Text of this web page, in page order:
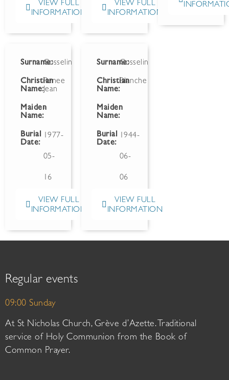
VIEW FULL
INFORMATION
VIEW FULL
INFORMATION
Surname:Gosselin
Christian
Name:
Renee
Jean
Maiden
Name:
-
Burial
Date:
1977-
05-
16
VIEW FULL
INFORMATION
Surname:Gosselin
Christian
Name:
Blanche
Maiden
Name:
Burial
Date:
1944-
06-
06
VIEW FULL
INFORMATION
Regular events
09:00 Sunday
At St Nicholas Church, Grève d’Azette. Traditional
service of Holy Communion from the Book of
Common Prayer.